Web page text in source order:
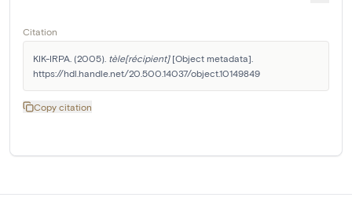
Citation
KIK-IRPA. (2005). tèle[récipient] [Object metadata].
https://hdl.handle.net/20.500.14037/object.10149849
Copy citation